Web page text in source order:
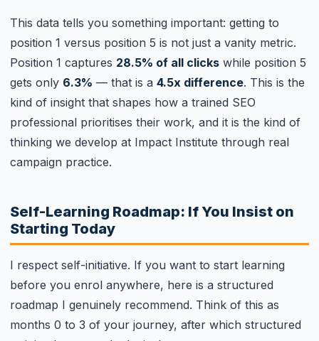
This data tells you something important: getting to
position 1 versus position 5 is not just a vanity metric.
Position 1 captures 28.5% of all clicks while position 5
gets only 6.3% — that is a 4.5x difference. This is the
kind of insight that shapes how a trained SEO
professional prioritises their work, and it is the kind of
thinking we develop at Impact Institute through real
campaign practice.
Self-Learning Roadmap: If You Insist on
Starting Today
I respect self-initiative. If you want to start learning
before you enrol anywhere, here is a structured
roadmap I genuinely recommend. Think of this as
months 0 to 3 of your journey, after which structured